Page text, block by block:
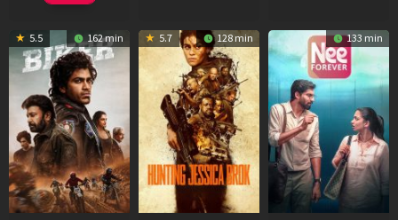
5.5 162 min 5.7 128 min 133 min